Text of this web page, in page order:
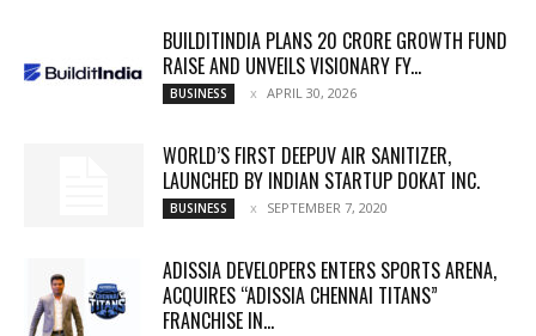
BUILDITINDIA PLANS 20 CRORE GROWTH FUND
RAISE AND UNVEILS VISIONARY FY...
BUSINESS APRIL 30, 2026
WORLD’S FIRST DEEPUV AIR SANITIZER,
LAUNCHED BY INDIAN STARTUP DOKAT INC.
BUSINESS SEPTEMBER 7, 2020
ADISSIA DEVELOPERS ENTERS SPORTS ARENA,
ACQUIRES “ADISSIA CHENNAI TITANS”
FRANCHISE IN...